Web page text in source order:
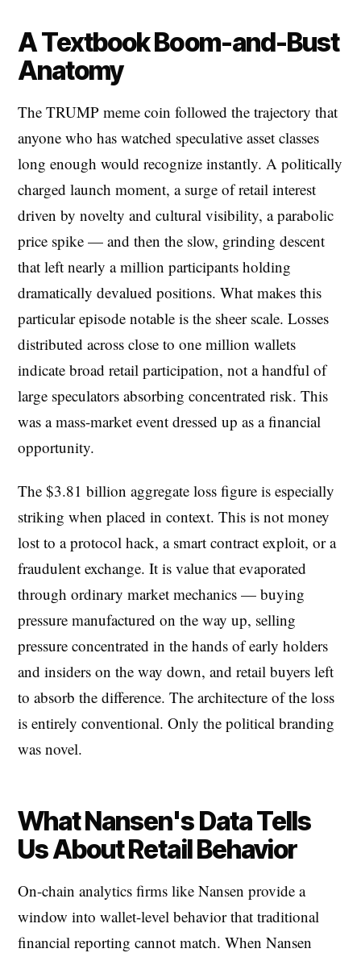
A Textbook Boom-and-Bust
Anatomy
The TRUMP meme coin followed the trajectory that
anyone who has watched speculative asset classes
long enough would recognize instantly. A politically
charged launch moment, a surge of retail interest
driven by novelty and cultural visibility, a parabolic
price spike — and then the slow, grinding descent
that left nearly a million participants holding
dramatically devalued positions. What makes this
particular episode notable is the sheer scale. Losses
distributed across close to one million wallets
indicate broad retail participation, not a handful of
large speculators absorbing concentrated risk. This
was a mass-market event dressed up as a financial
opportunity.
The $3.81 billion aggregate loss figure is especially
striking when placed in context. This is not money
lost to a protocol hack, a smart contract exploit, or a
fraudulent exchange. It is value that evaporated
through ordinary market mechanics — buying
pressure manufactured on the way up, selling
pressure concentrated in the hands of early holders
and insiders on the way down, and retail buyers left
to absorb the difference. The architecture of the loss
is entirely conventional. Only the political branding
was novel.
What Nansen's Data Tells
Us About Retail Behavior
On-chain analytics firms like Nansen provide a
window into wallet-level behavior that traditional
financial reporting cannot match. When Nansen